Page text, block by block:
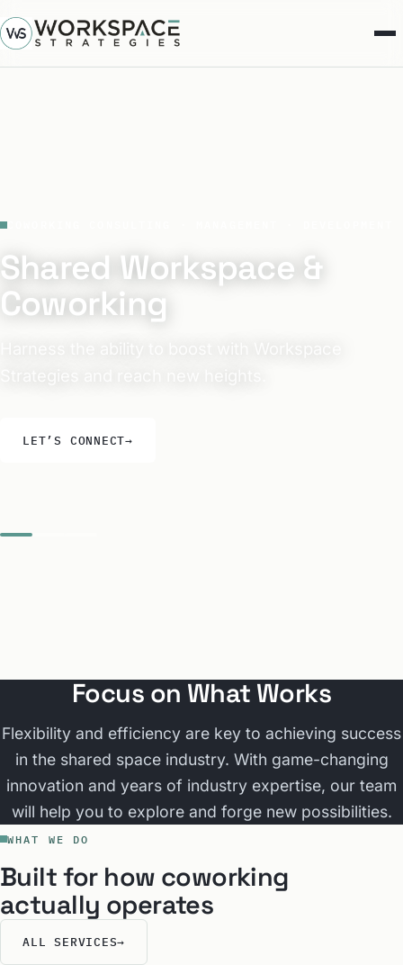
Shared Workspace &
Coworking
LET’S CONNECT→
Focus on What Works
Flexibility and efficiency are key to achieving success
in the shared space industry. With game-changing
innovation and years of industry expertise, our team
will help you to explore and forge new possibilities.
WHAT WE DO
Built for how coworking
actually operates
ALL SERVICES→